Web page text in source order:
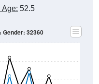
Age: 52.5
Gender: 32360